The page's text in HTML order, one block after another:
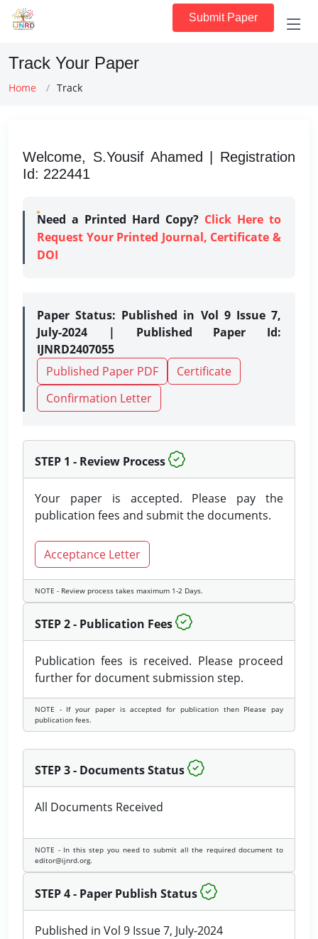
Submit Paper
Track Your Paper
Home Track
Welcome, S.Yousif Ahamed | Registration
Id: 222441
Need a Printed Hard Copy? Click Here to
Request Your Printed Journal, Certificate &
DOI
Paper Status: Published in Vol 9 Issue 7,
July-2024 | Published Paper Id:
IJNRD2407055
Published Paper PDF
Certificate
Confirmation Letter
STEP 1 - Review Process
Your paper is accepted. Please pay the
publication fees and submit the documents.
Acceptance Letter
NOTE - Review process takes maximum 1-2 Days.
STEP 2 - Publication Fees
Publication fees is received. Please proceed
further for document submission step.
NOTE - If your paper is accepted for publication then Please pay
publication fees.
STEP 3 - Documents Status
All Documents Received
NOTE - In this step you need to submit all the required document to
editor@ijnrd.org.
STEP 4 - Paper Publish Status
Published in Vol 9 Issue 7, July-2024